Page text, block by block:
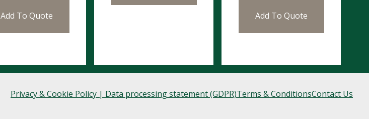
Add To Quote Add To Quote
Privacy & Cookie Policy | Data processing statement (GDPR)Terms & ConditionsContact Us